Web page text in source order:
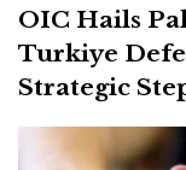
OIC Hails
Turkiye
Strategic